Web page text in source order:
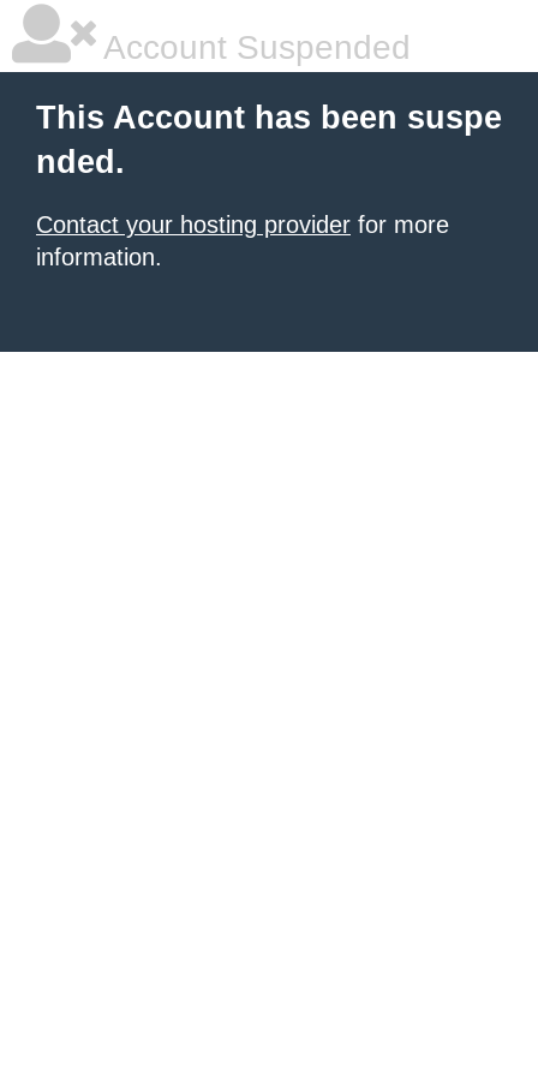
Account Suspended
This Account has been suspe
nded.
Contact your hosting provider for more
information.